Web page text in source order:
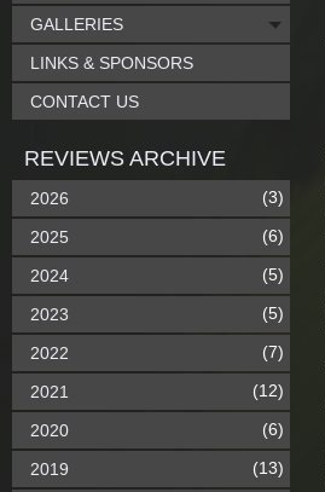
GALLERIES
LINKS & SPONSORS
CONTACT US
REVIEWS ARCHIVE
2026 (3)
2025 (6)
2024 (5)
2023 (5)
2022 (7)
2021 (12)
2020 (6)
2019 (13)